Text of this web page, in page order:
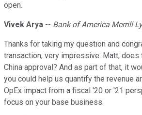
open.
Vivek Arya -- Bank of America Merrill
Thanks for taking my question and
transaction, very impressive. Matt, does
China approval? And as part of that, it
you could help us quantify the revenue
OpEx impact from a fiscal '20 or '21
focus on your base business.